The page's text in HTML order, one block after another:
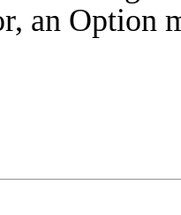
an Option